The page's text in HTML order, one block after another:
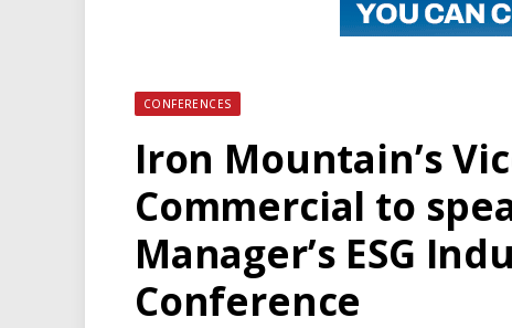
CONFERENCES
Iron Mountain’s
Commercial to
Manager’s ESG
Conference